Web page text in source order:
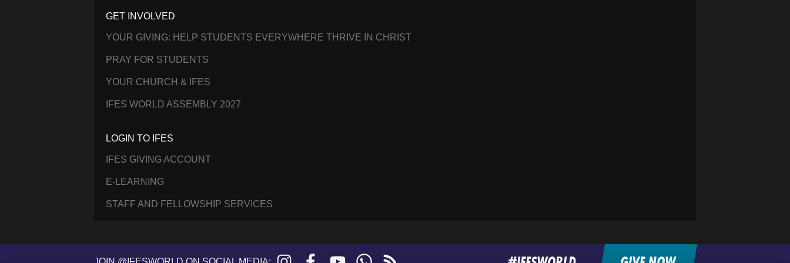
GET INVOLVED
YOUR GIVING: HELP STUDENTS EVERYWHERE THRIVE IN CHRIST
PRAY FOR STUDENTS
YOUR CHURCH & IFES
IFES WORLD ASSEMBLY 2027
LOGIN TO IFES
IFES GIVING ACCOUNT
E-LEARNING
STAFF AND FELLOWSHIP SERVICES
Instagram FacebookYouTubeWhatsApp